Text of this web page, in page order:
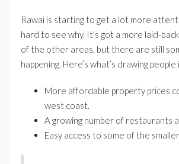
Rawai is starting to get a lot more
hard to see why. It’s got a more laid-
of the other areas, but there are still
happening. Here’s what’s drawing people
More affordable property prices
west coast.
A growing number of restaurants
Easy access to some of the